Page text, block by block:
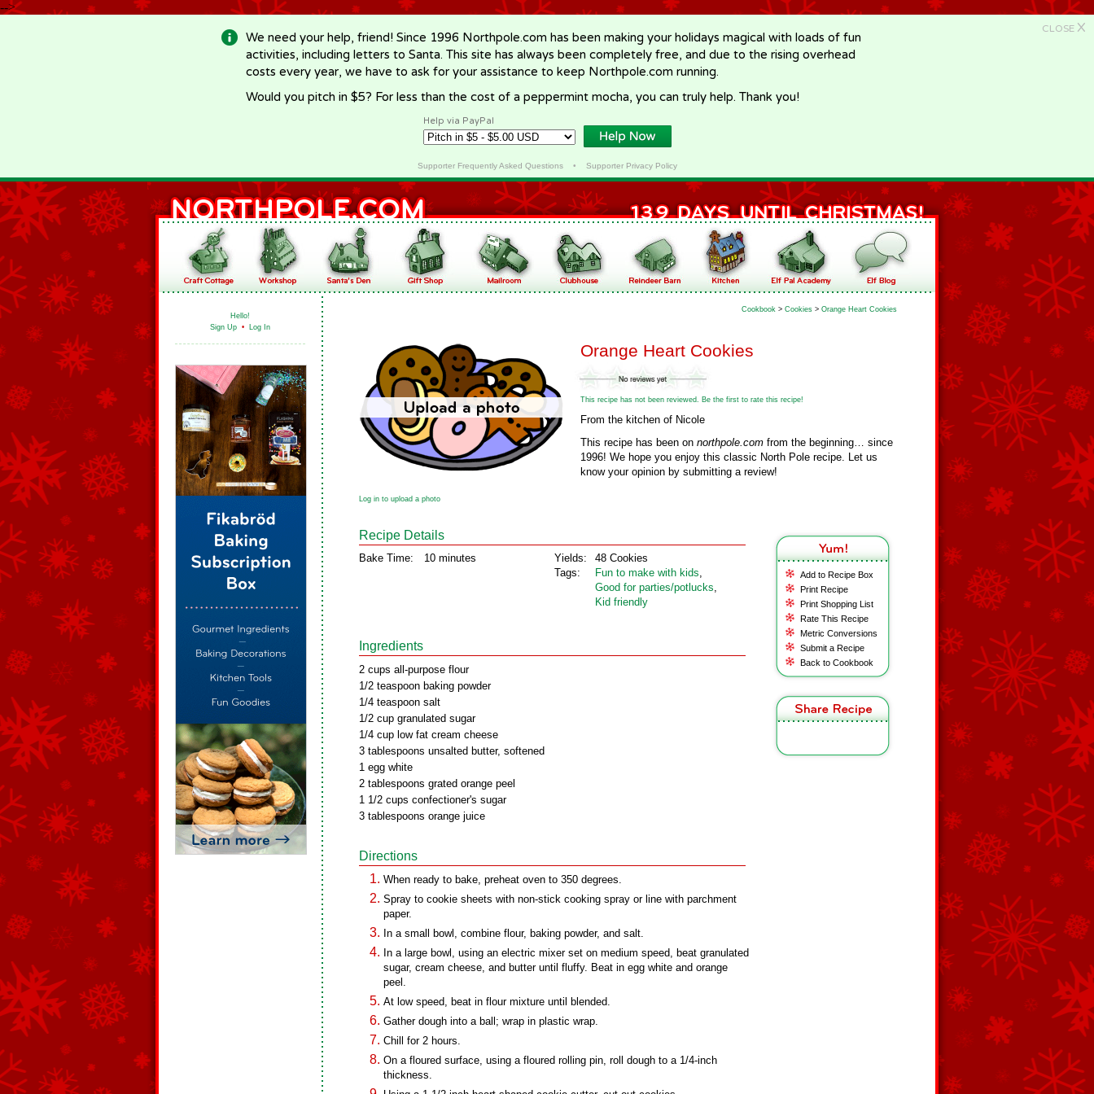
-->
CLOSE X
We need your help, friend! Since 1996 Northpole.com has been making your holidays magical with loads of fun
activities, including letters to Santa. This site has always been completely free, and due to the rising overhead
costs every year, we have to ask for your assistance to keep Northpole.com running.
Would you pitch in $5? For less than the cost of a peppermint mocha, you can truly help. Thank you!
Help via PayPal
Supporter Frequently Asked Questions• Supporter Privacy Policy
Hello!
Sign Up • Log In
Cookbook > Cookies > Orange Heart Cookies
Orange Heart Cookies
This recipe has not been reviewed. Be the first to rate this recipe!
From the kitchen of Nicole
This recipe has been on northpole.com from the beginning… since
1996! We hope you enjoy this classic North Pole recipe. Let us
know your opinion by submitting a review!
Log in to upload a photo
Add to Recipe Box
Print Recipe
Print Shopping List
Rate This Recipe
Metric Conversions
Submit a Recipe
Back to Cookbook
Recipe Details
Bake Time: 10 minutes
Yields:
Tags:
48 Cookies
Fun to make with kids,
Good for parties/potlucks,
Kid friendly
Ingredients
2 cups all-purpose flour
1/2 teaspoon baking powder
1/4 teaspoon salt
1/2 cup granulated sugar
1/4 cup low fat cream cheese
3 tablespoons unsalted butter, softened
1 egg white
2 tablespoons grated orange peel
1 1/2 cups confectioner's sugar
3 tablespoons orange juice
Directions
When ready to bake, preheat oven to 350 degrees.
Spray to cookie sheets with non-stick cooking spray or line with parchment
paper.
In a small bowl, combine flour, baking powder, and salt.
In a large bowl, using an electric mixer set on medium speed, beat granulated
sugar, cream cheese, and butter until fluffy. Beat in egg white and orange
peel.
At low speed, beat in flour mixture until blended.
Gather dough into a ball; wrap in plastic wrap.
Chill for 2 hours.
On a floured surface, using a floured rolling pin, roll dough to a 1/4-inch
thickness.